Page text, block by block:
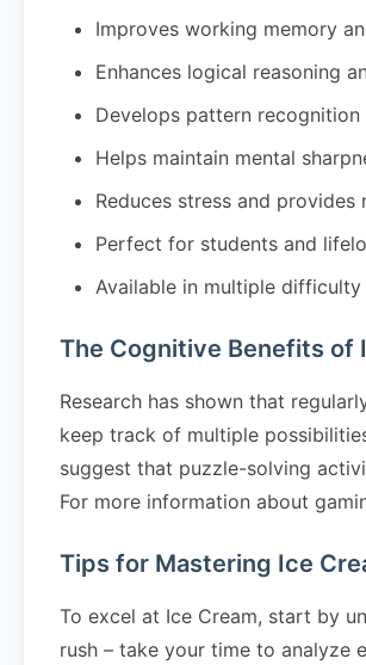
Improves working memory
Enhances logical reasoning
Develops pattern recognition
Helps maintain mental
Reduces stress and provides
Perfect for students and
Available in multiple difficulty
The Cognitive Benefits of
Research has shown that
keep track of multiple
suggest that puzzle-solving
For more information about
Tips for Mastering Ice
To excel at Ice Cream, start by
rush – take your time to analyze